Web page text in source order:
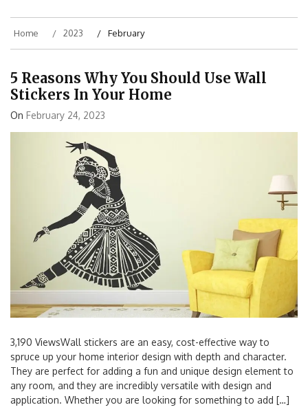
Home 2023 February
5 Reasons Why You Should Use Wall
Stickers In Your Home
On February 24, 2023
3,190 ViewsWall stickers are an easy, cost-effective way to
spruce up your home interior design with depth and character.
They are perfect for adding a fun and unique design element to
any room, and they are incredibly versatile with design and
application. Whether you are looking for something to add […]